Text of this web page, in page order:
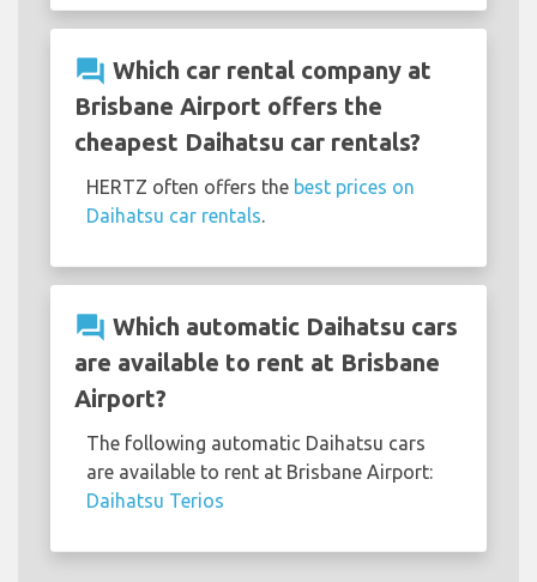
question_answer Which car rental company at
Brisbane Airport offers the
cheapest Daihatsu car rentals?
HERTZ often offers the best prices on
Daihatsu car rentals
question_answer Which automatic Daihatsu cars
are available to rent at Brisbane
Airport?
The following automatic Daihatsu cars
are available to rent at Brisbane Airport:
Daihatsu Terios